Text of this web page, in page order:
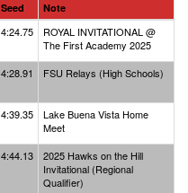
Seed Note
4:24.75
ROYAL INVITATIONAL @
The First Academy 2025
4:28.91 FSU Relays (High Schools)
4:39.35
Lake Buena Vista Home
Meet
4:44.13
2025 Hawks on the Hill
Invitational (Regional
Qualifier)